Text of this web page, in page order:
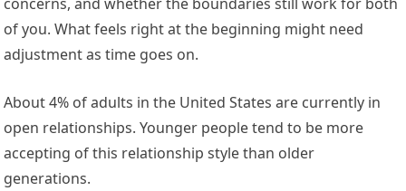
of you. What feels right at the beginning might need
adjustment as time goes on.
About 4% of adults in the United States are currently in
open relationships. Younger people tend to be more
accepting of this relationship style than older
generations.